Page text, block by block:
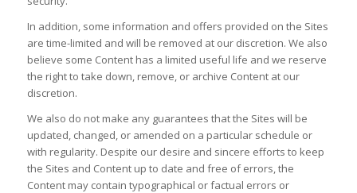
In addition, some information and offers provided on the Sites
are time-limited and will be removed at our discretion. We also
believe some Content has a limited useful life and we reserve
the right to take down, remove, or archive Content at our
discretion.
We also do not make any guarantees that the Sites will be
updated, changed, or amended on a particular schedule or
with regularity. Despite our desire and sincere efforts to keep
the Sites and Content up to date and free of errors, the
Content may contain typographical or factual errors or